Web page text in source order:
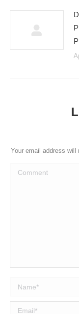
Your email address will
Comment
Name *
Email *